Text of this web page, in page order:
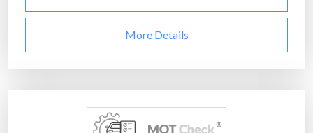
More Details